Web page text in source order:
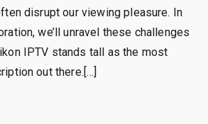
disrupt our viewing pleasure. In
we’ll unravel these challenges
IPTV stands tall as the most
out there.[…]